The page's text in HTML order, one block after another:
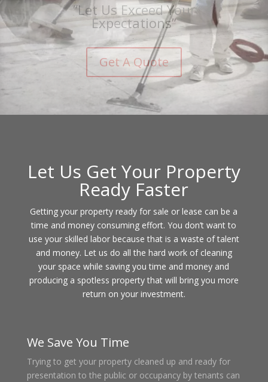
“Let Us Exceed Your
Expectations”
Contact Us
Let Us Get Your Property
Ready Faster
Getting your property ready for sale or lease can be a
time and money consuming effort. You don’t want to
use your skilled labor because that is a waste of talent
and money. Let us do all the hard work of cleaning
your space while saving you time and money and
producing a spotless property that will bring you more
return on your investment.
We Save You Time
Trying to get your property cleaned up and ready for
presentation to the public or occupancy by tenants can